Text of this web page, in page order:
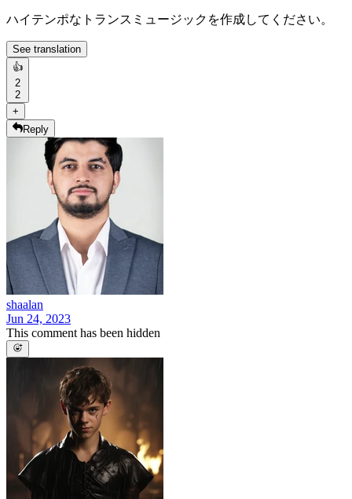
ハイテンポなトランスミュージックを作成してください。
See translation
👍
2
2
+
Reply
shaalan
Jun 24, 2023
This comment has been hidden